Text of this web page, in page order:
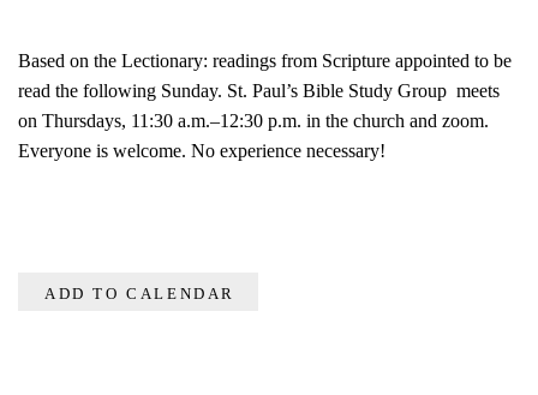
Based on the Lectionary: readings from Scripture appointed to be
read the following Sunday. St. Paul’s Bible Study Group meets
on Thursdays, 11:30 a.m.–12:30 p.m. in the church and zoom.
Everyone is welcome. No experience necessary!
ADD TO CALENDAR